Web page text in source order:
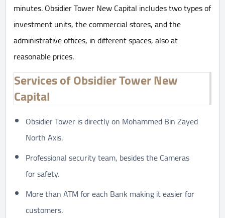
minutes. Obsidier Tower New Capital includes two types of
investment units, the commercial stores, and the
administrative offices, in different spaces, also at
reasonable prices.
Services of Obsidier Tower New
Capital
Obsidier Tower is directly on Mohammed Bin Zayed
North Axis.
Professional security team, besides the Cameras
for safety.
More than ATM for each Bank making it easier for
customers.